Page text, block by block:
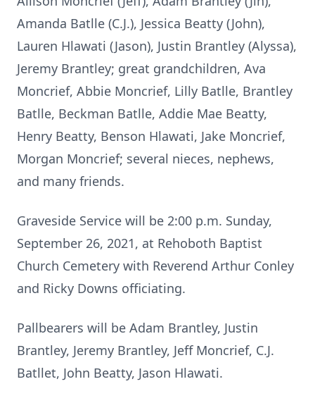
Amanda Batlle (C.J.), Jessica Beatty (John),
Lauren Hlawati (Jason), Justin Brantley (Alyssa),
Jeremy Brantley; great grandchildren, Ava
Moncrief, Abbie Moncrief, Lilly Batlle, Brantley
Batlle, Beckman Batlle, Addie Mae Beatty,
Henry Beatty, Benson Hlawati, Jake Moncrief,
Morgan Moncrief; several nieces, nephews,
and many friends.
Graveside Service will be 2:00 p.m. Sunday,
September 26, 2021, at Rehoboth Baptist
Church Cemetery with Reverend Arthur Conley
and Ricky Downs officiating.
Pallbearers will be Adam Brantley, Justin
Brantley, Jeremy Brantley, Jeff Moncrief, C.J.
Batllet, John Beatty, Jason Hlawati.